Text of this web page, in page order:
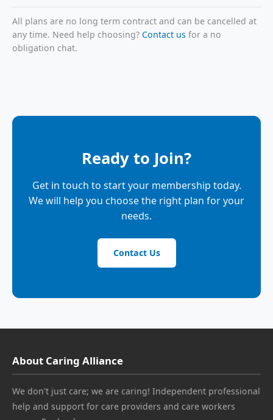
All plans are no long term contract and can be cancelled at
any time. Need help choosing? Contact us for a no
obligation chat.
Ready to Join?
Get in touch to start your membership today.
We will help you choose the right plan for your
needs.
Contact Us
About Caring Alliance
We don't just care; we are caring! Independent professional
help and support for care providers and care workers